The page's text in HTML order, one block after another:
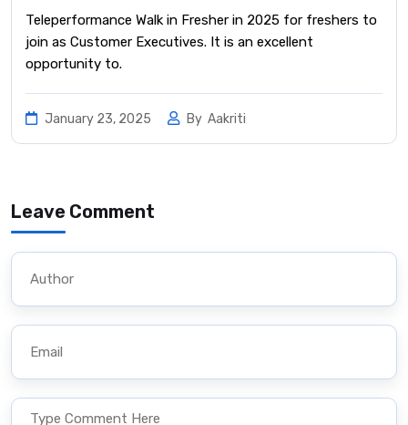
Teleperformance Walk in Fresher in 2025 for freshers to
join as Customer Executives. It is an excellent
opportunity to.
January 23, 2025 By Aakriti
Leave Comment